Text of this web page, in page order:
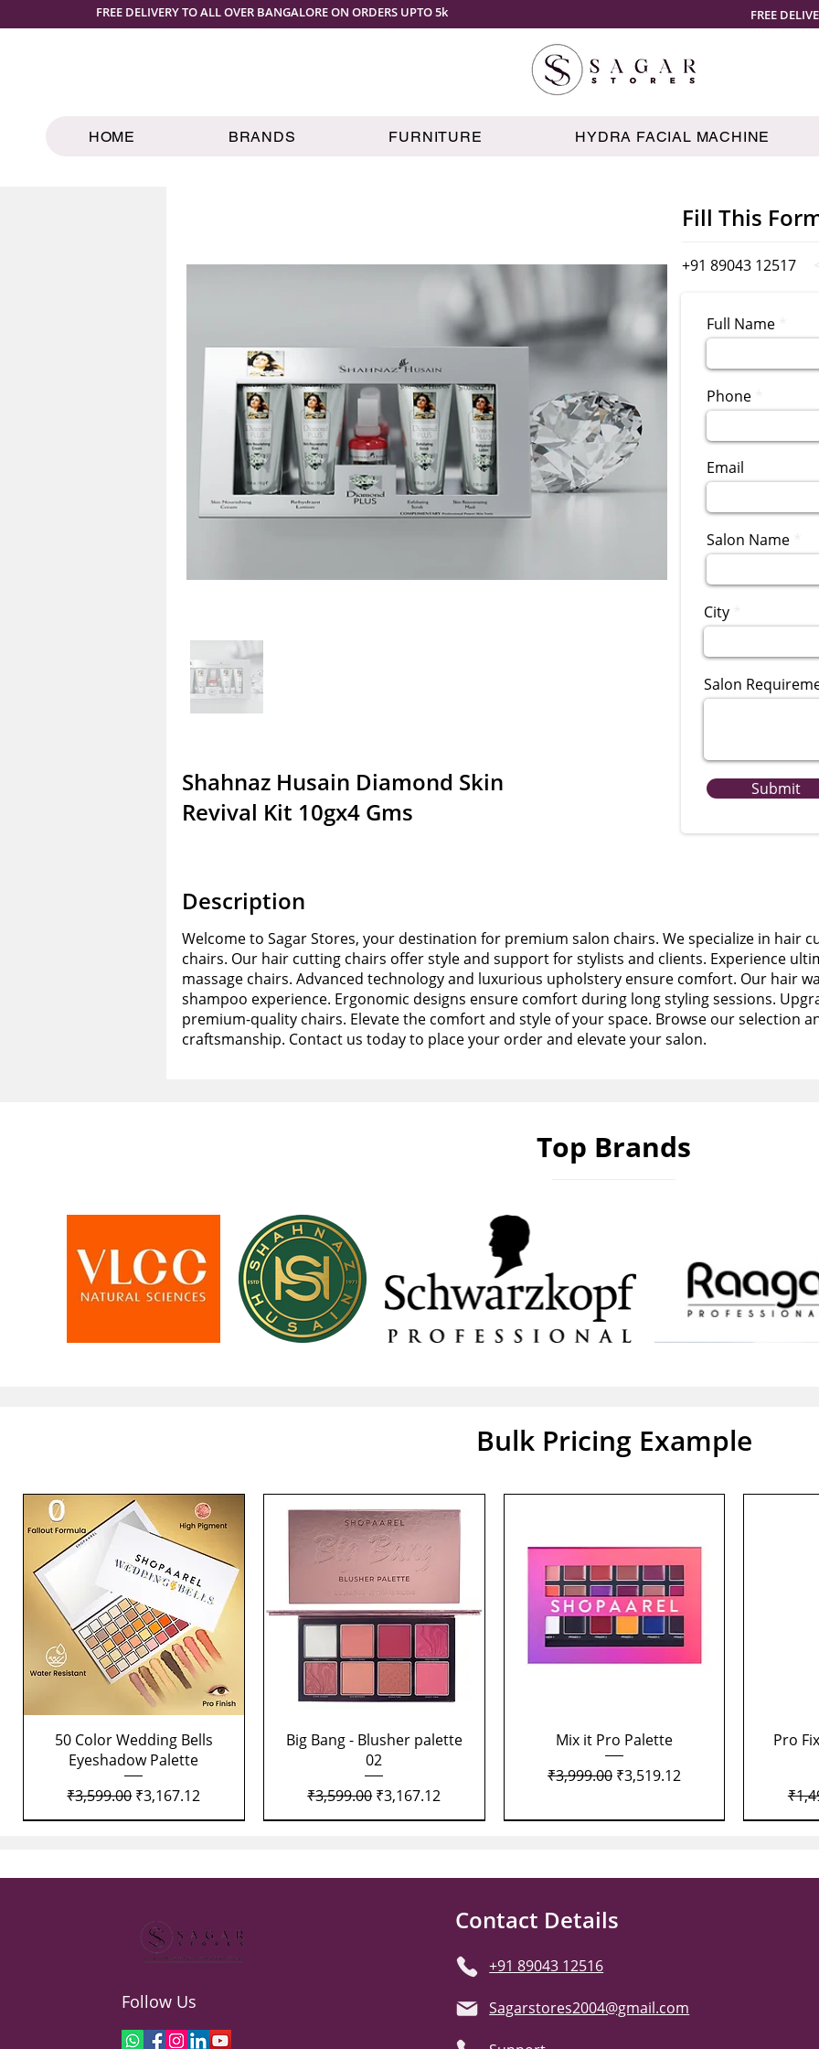
FREE DELIVERY TO ALL OVER BANGALORE ON ORDERS UPTO 5k FREE
HOME BRANDS FURNITURE HYDRA FACIAL MACHINE
Shahnaz Husain Diamond Skin
Revival Kit 10gx4 Gms
Fill This
+91 89043 12517
Full Name
Phone
Email
Salon Name
City
Salon
Submit
Description
Welcome to Sagar Stores, your destination for premium salon chairs. We specialize in hair
chairs. Our hair cutting chairs offer style and support for stylists and clients. Experience
massage chairs. Advanced technology and luxurious upholstery ensure comfort. Our hair
shampoo experience. Ergonomic designs ensure comfort during long styling sessions.
premium-quality chairs. Elevate the comfort and style of your space. Browse our selection
craftsmanship. Contact us today to place your order and elevate your salon.
Top Brands
Bulk Pricing Example
Quick View
50 Color Wedding Bells
Eyeshadow Palette
Regular Price
₹3,599.00 Sale Price
₹3,167.12
Quick View
Big Bang - Blusher palette
02
Regular Price
₹3,599.00 Sale Price
₹3,167.12
Quick View
Mix it Pro Palette
Regular Price
₹3,999.00 Sale Price
₹3,519.12
Pro
Follow Us
Contact Details
+91 89043 12516
Sagarstores2004@gmail.com